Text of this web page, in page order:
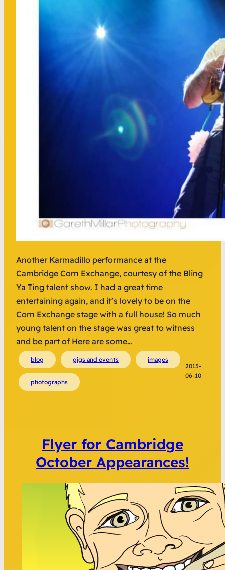
Another Karmadillo performance at the
Cambridge Corn Exchange, courtesy of the Bling
Ya Ting talent show. I had a great time
entertaining again, and it’s lovely to be on the
Corn Exchange stage with a full house! So much
young talent on the stage was great to witness
and be part of Here are some…
blog gigs and events images
photographs
2015-
06-10
Flyer for Cambridge
October Appearances!